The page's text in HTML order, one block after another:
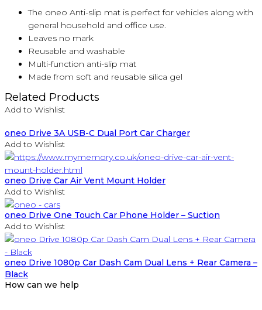
The oneo Anti-slip mat is perfect for vehicles along with
general household and office use.
Leaves no mark
Reusable and washable
Multi-function anti-slip mat
Made from soft and reusable silica gel
Related Products
Add to Wishlist
oneo Drive 3A USB-C Dual Port Car Charger
Add to Wishlist
oneo Drive Car Air Vent Mount Holder
Add to Wishlist
oneo Drive One Touch Car Phone Holder – Suction
Add to Wishlist
oneo Drive 1080p Car Dash Cam Dual Lens + Rear Camera –
Black
How can we help